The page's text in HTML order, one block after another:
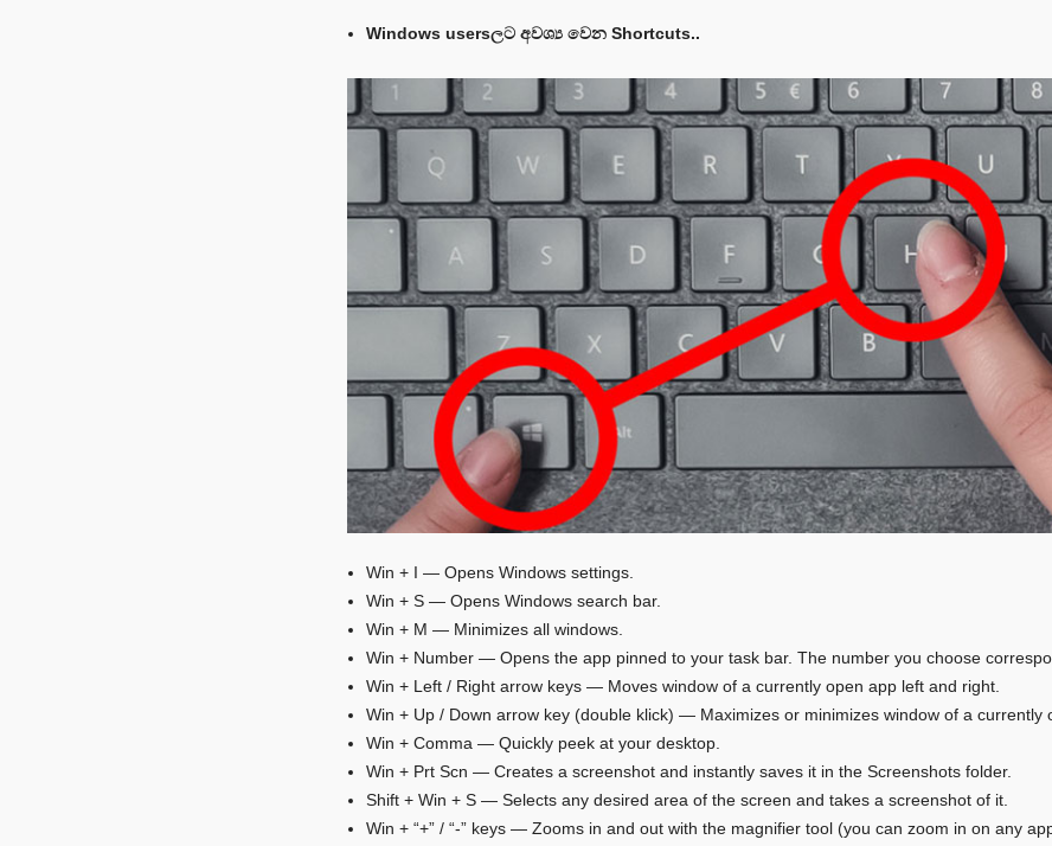
Windows usersලට අවශ්‍ය වෙන Shortcuts..
Win + I — Opens Windows settings.
Win + S — Opens Windows search bar.
Win + M — Minimizes all windows.
Win + Number — Opens the app pinned to your task bar. The number you choose
Win + Left / Right arrow keys — Moves window of a currently open app left and right.
Win + Up / Down arrow key (double klick) — Maximizes or minimizes window of a currently
Win + Comma — Quickly peek at your desktop.
Win + Prt Scn — Creates a screenshot and instantly saves it in the Screenshots folder.
Shift + Win + S — Selects any desired area of the screen and takes a screenshot of it.
Win + “+” / “-” keys — Zooms in and out with the magnifier tool (you can zoom in on any